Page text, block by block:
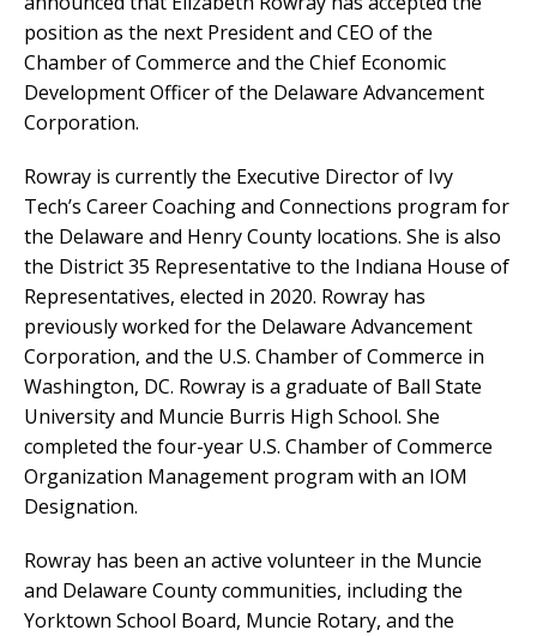
position as the next President and CEO of the
Chamber of Commerce and the Chief Economic
Development Officer of the Delaware Advancement
Corporation.
Rowray is currently the Executive Director of Ivy
Tech’s Career Coaching and Connections program for
the Delaware and Henry County locations. She is also
the District 35 Representative to the Indiana House of
Representatives, elected in 2020. Rowray has
previously worked for the Delaware Advancement
Corporation, and the U.S. Chamber of Commerce in
Washington, DC. Rowray is a graduate of Ball State
University and Muncie Burris High School. She
completed the four-year U.S. Chamber of Commerce
Organization Management program with an IOM
Designation.
Rowray has been an active volunteer in the Muncie
and Delaware County communities, including the
Yorktown School Board, Muncie Rotary, and the